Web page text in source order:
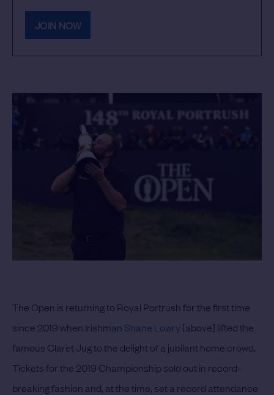
JOIN NOW
The Open is returning to Royal Portrush for the first time
since 2019 when Irishman Shane Lowry [above] lifted the
famous Claret Jug to the delight of a jubilant home crowd.
Tickets for the 2019 Championship sold out in record-
breaking fashion and, at the time, set a record attendance